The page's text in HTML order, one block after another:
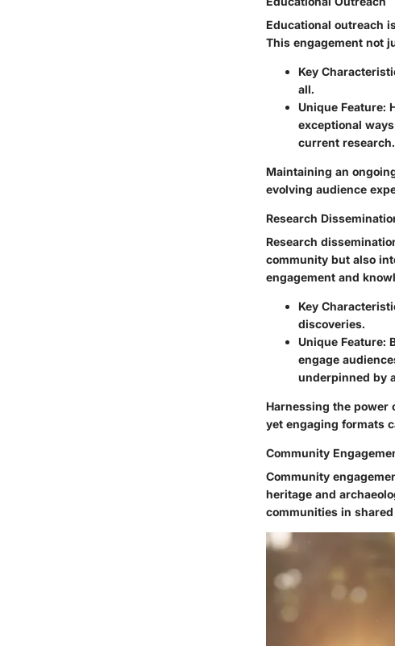
Educational outreach
This engagement not
Key
all.
Unique Feature:
exceptional
current
Maintaining an
evolving audience
Research
Research
community but also
engagement and
Key
discoveries.
Unique Feature:
engage
underpinned by
Harnessing the power
yet engaging formats
Community
Community
heritage and
communities in